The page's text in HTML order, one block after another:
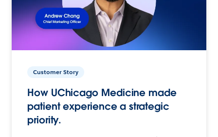
Customer Story
How UChicago Medicine made
patient experience a strategic
priority.